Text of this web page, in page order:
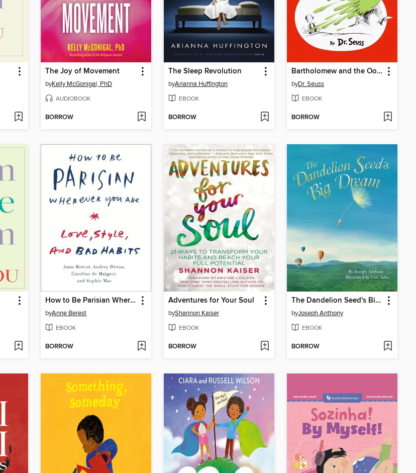
The Joy of Movement
byKelly McGonigal, PhD
AUDIOBOOK
BORROW
The Sleep Revolution
byArianna Huffington
EBOOK
BORROW
Bartholomew and the Oobleck
byDr. Seuss
EBOOK
BORROW
How to Be Parisian Wherever You Are
byAnne Berest
EBOOK
BORROW
Adventures for Your Soul
byShannon Kaiser
EBOOK
BORROW
The Dandelion Seed's Big Dream
byJoseph Anthony
EBOOK
BORROW